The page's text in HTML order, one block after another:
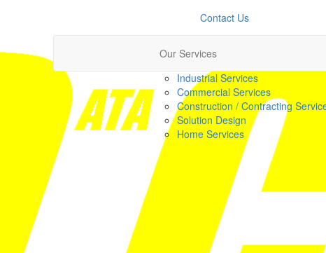
Contact Us
Our Services
Industrial Services
Commercial Services
Construction / Contracting
Solution Design
Home Services